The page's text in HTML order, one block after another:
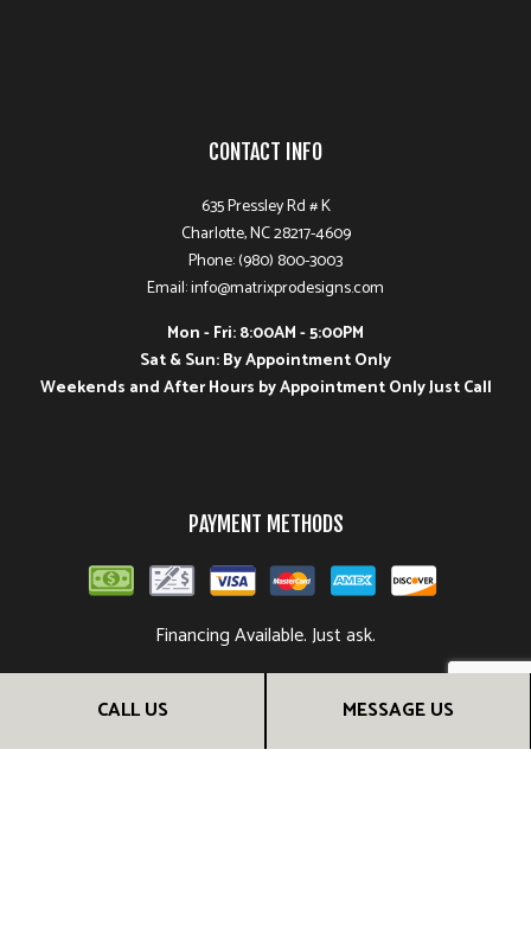
CALL US MESSAGE US
CONTACT INFO
635 Pressley Rd # K
Charlotte, NC 28217-4609
Phone: (980) 800-3003
Email: info@matrixprodesigns.com
Mon - Fri: 8:00AM - 5:00PM
Sat & Sun: By Appointment Only
Weekends and After Hours by Appointment Only Just Call
PAYMENT METHODS
Financing Available. Just ask.
FOLLOW US